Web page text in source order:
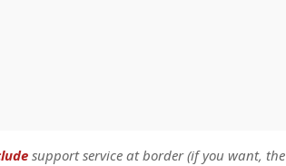
support service at border (if you want, the